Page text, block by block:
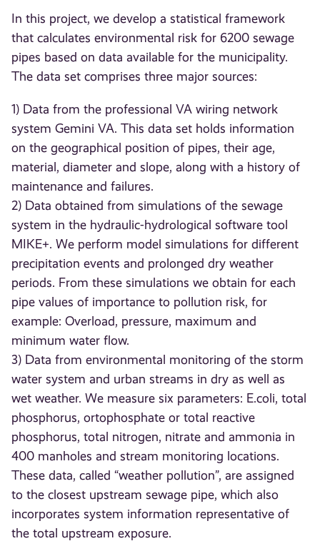
In this project, we develop a statistical framework
that calculates environmental risk for 6200 sewage
pipes based on data available for the municipality.
The data set comprises three major sources:
1) Data from the professional VA wiring network
system Gemini VA. This data set holds information
on the geographical position of pipes, their age,
material, diameter and slope, along with a history of
maintenance and failures.
2) Data obtained from simulations of the sewage
system in the hydraulic-hydrological software tool
MIKE+. We perform model simulations for different
precipitation events and prolonged dry weather
periods. From these simulations we obtain for each
pipe values of importance to pollution risk, for
example: Overload, pressure, maximum and
minimum water flow.
3) Data from environmental monitoring of the storm
water system and urban streams in dry as well as
wet weather. We measure six parameters: E.coli, total
phosphorus, ortophosphate or total reactive
phosphorus, total nitrogen, nitrate and ammonia in
400 manholes and stream monitoring locations.
These data, called “weather pollution”, are assigned
to the closest upstream sewage pipe, which also
incorporates system information representative of
the total upstream exposure.